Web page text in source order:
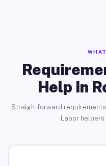
Help in
Straightforward
Labor